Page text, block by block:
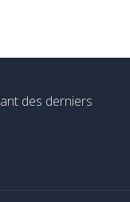
des derniers